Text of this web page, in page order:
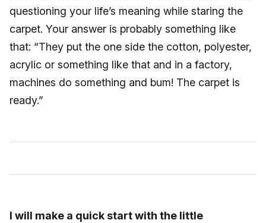
questioning your life’s meaning while staring the
carpet. Your answer is probably something like
that: “They put the one side the cotton, polyester,
acrylic or something like that and in a factory,
machines do something and bum! The carpet is
ready.”
I will make a quick start with the little